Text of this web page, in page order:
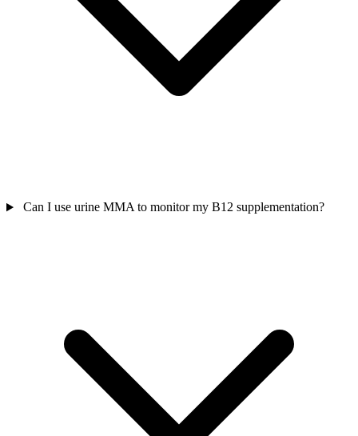
Can I use urine MMA to monitor my B12 supplementation?